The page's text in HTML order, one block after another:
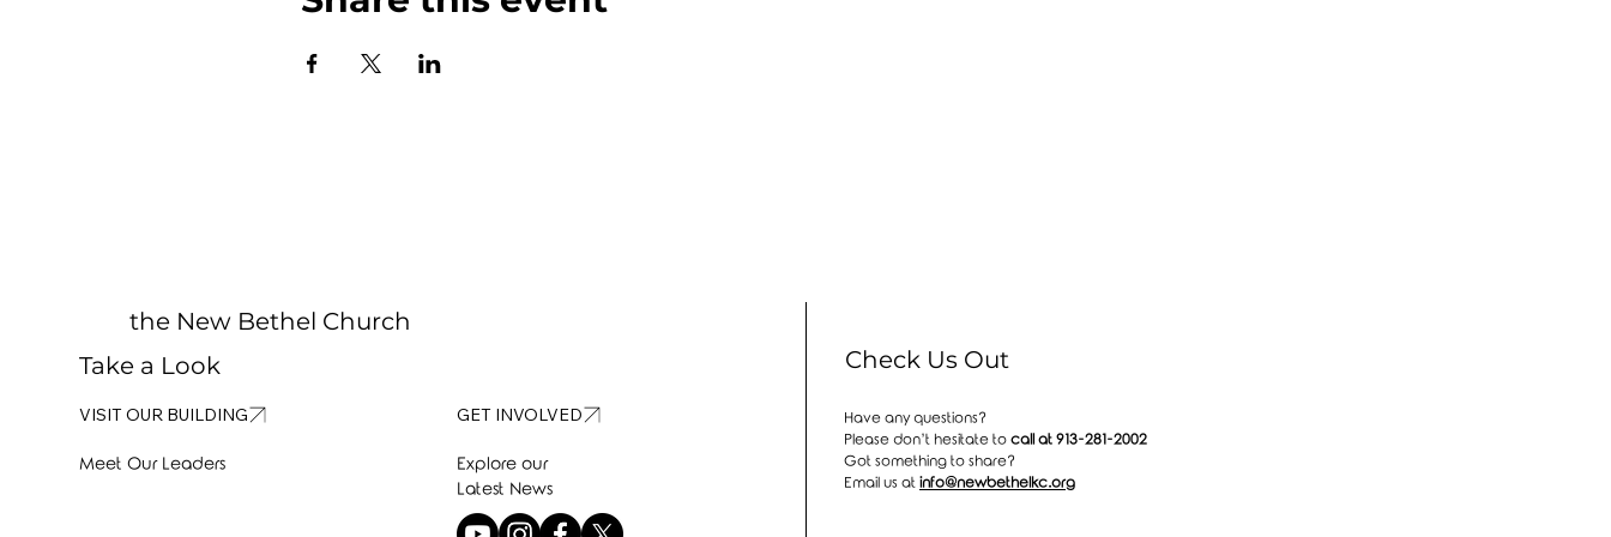
the New Bethel Church
Take a Look
Have any questions?
Please don’t hesitate tocall at 913-281-2002
Got something to share?
Email us atinfo@newbethelkc.org
Check Us Out
VISIT OUR BUILDING
Meet Our Leaders
GET INVOLVED
Explore our
Latest News